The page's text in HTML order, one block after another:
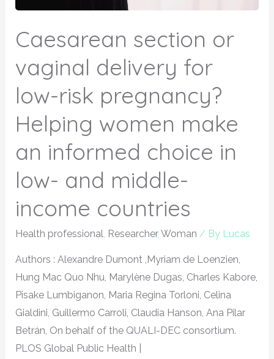
Caesarean section or
vaginal delivery for
low-risk pregnancy?
Helping women make
an informed choice in
low- and middle-
income countries
Health professional, Researcher, Woman / By Lucas
Authors : Alexandre Dumont ,Myriam de Loenzien,
Hung Mac Quo Nhu, Marylène Dugas, Charles Kabore,
Pisake Lumbiganon, Maria Regina Torloni, Celina
Gialdini, Guillermo Carroli, Claudia Hanson, Ana Pilar
Betrán, On behalf of the QUALI-DEC consortium.
PLOS Global Public Health |